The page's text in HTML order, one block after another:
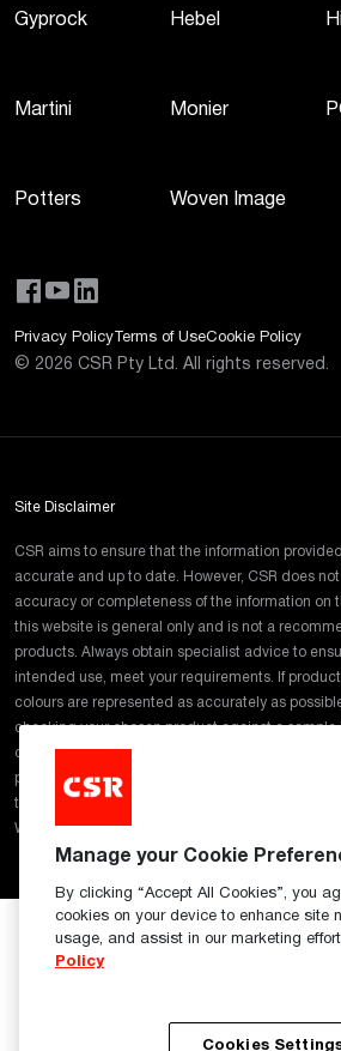
Gyprock Hebel
Martini Monier
Potters Woven Image
Privacy Policy Terms of UseCookie Policy
© 2026 CSR Pty Ltd. All rights reserved.
Site Disclaimer
CSR aims to ensure that the information
accurate and up to date. However, CSR does
accuracy or completeness of the information on
this website is general only and is not a
products. Always obtain specialist advice to
intended use, meet your requirements. If
colours are represented as accurately as
checking your chosen product against a sample
digital representations may affect colour tones
products and samples may vary regarding
the manufacturing process and raw materials
Website Terms of Use
Manage your Cookie
By clicking “Accept All Cookies”, you
cookies on your device to enhance site
usage, and assist in our marketing
Policy
Cookies